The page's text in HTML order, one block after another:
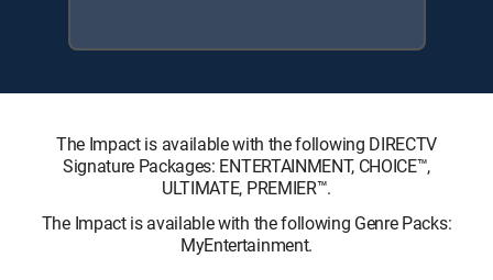
The Impact is available with the following DIRECTV
Signature Packages: ENTERTAINMENT, CHOICE™,
ULTIMATE, PREMIER™.
The Impact is available with the following Genre Packs:
MyEntertainment.